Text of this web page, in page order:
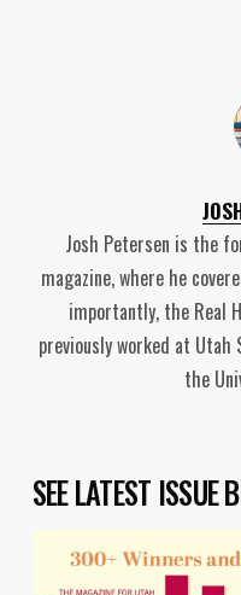
Josh Petersen is the
magazine, where he
importantly, the Real
previously worked at
the
SEE LATEST ISSUE